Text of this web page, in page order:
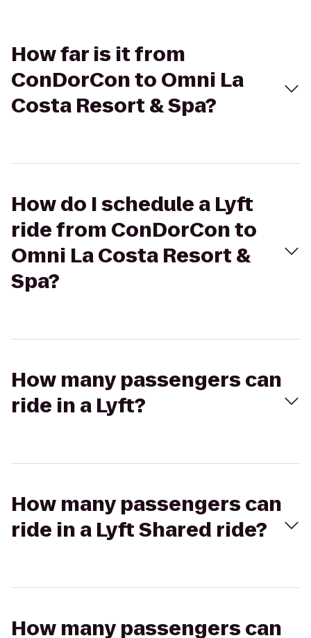
How far is it from
ConDorCon to Omni La
Costa Resort & Spa?
How do I schedule a Lyft
ride from ConDorCon to
Omni La Costa Resort &
Spa?
How many passengers can
ride in a Lyft?
How many passengers can
ride in a Lyft Shared ride?
How many passengers can